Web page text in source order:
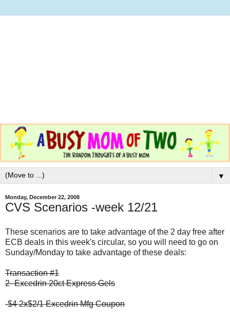
▼
Monday, December 22, 2008
CVS Scenarios -week 12/21
These scenarios are to take advantage of the 2 day free after
ECB deals in this week's circular, so you will need to go on
Sunday/Monday to take advantage of these deals:
Transaction #1
2- Excedrin 20ct Express Gels
-$4 2x$2/1 Excedrin Mfg Coupon